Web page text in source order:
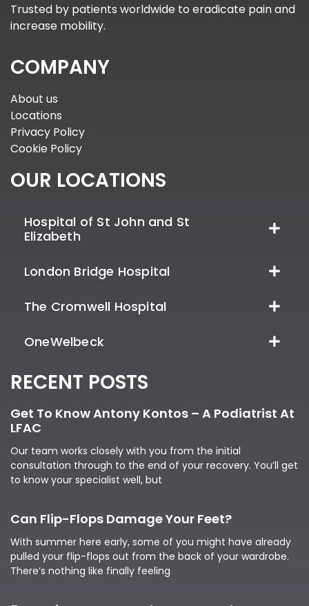
Trusted by patients worldwide to eradicate pain and
increase mobility.
COMPANY
About us
Locations
Privacy Policy
Cookie Policy
OUR LOCATIONS
Hospital of St John and St
Elizabeth
London Bridge Hospital
The Cromwell Hospital
OneWelbeck
RECENT POSTS
Get To Know Antony Kontos – A Podiatrist At
LFAC
Our team works closely with you from the initial
consultation through to the end of your recovery. You’ll get
to know your specialist well, but
Can Flip-Flops Damage Your Feet?
With summer here early, some of you might have already
pulled your flip-flops out from the back of your wardrobe.
There’s nothing like finally feeling